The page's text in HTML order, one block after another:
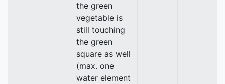
the green
vegetable is
still touching
the green
square as well
(max. one
water element